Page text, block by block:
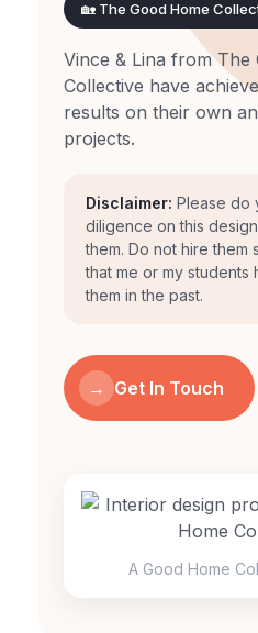
🏡 The Good Home
Vince & Lina from The
Collective have
results on their own
projects.
Disclaimer: Please do
diligence on this
them. Do not hire them
that me or my students
them in the past.
→ Get In Touch
A Good Home